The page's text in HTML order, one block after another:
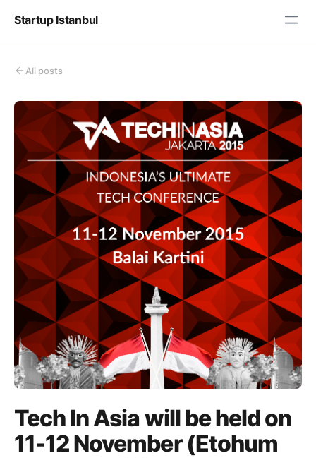
Startup Istanbul
All posts
Tech In Asia will be held on
11-12 November (Etohum